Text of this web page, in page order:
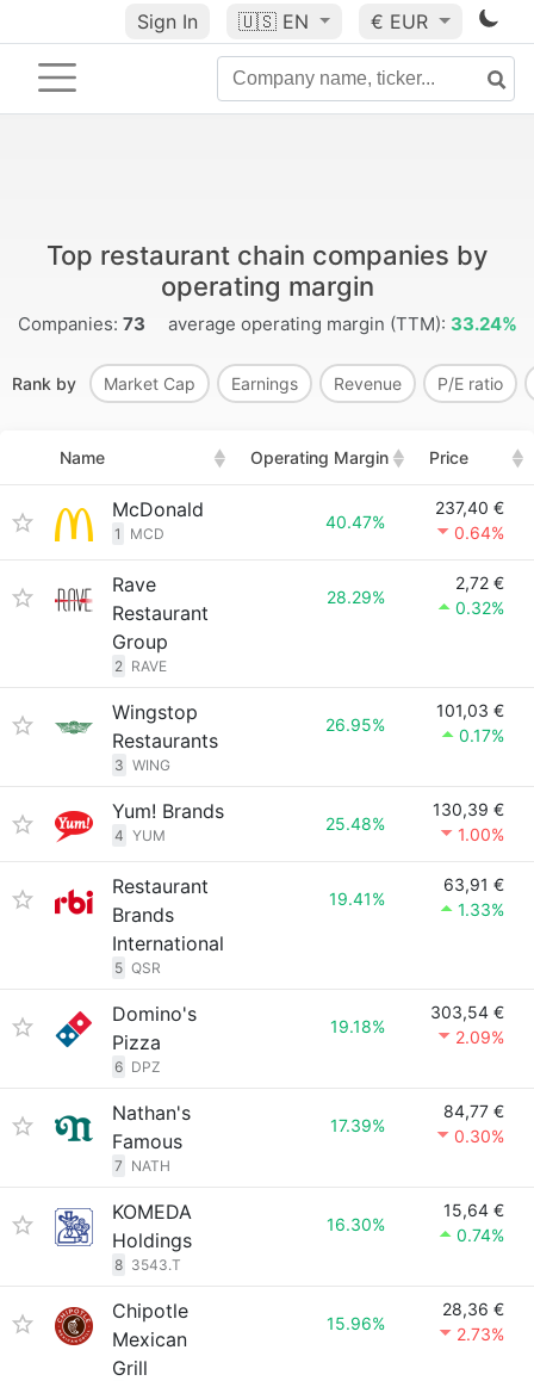
Sign In 🇺🇸 EN € EUR
Top restaurant chain companies by
operating margin
Companies: 73 average operating margin (TTM): 33.24%
Rank by Market Cap Earnings Revenue P/E ratio
Name Operating Margin Price
McDonald
1 MCD
40.47%
237,40 €
0.64%
Rave
Restaurant
Group
2 RAVE
28.29%
2,72 €
0.32%
Wingstop
Restaurants
3 WING
26.95%
101,03 €
0.17%
Yum! Brands
4 YUM
25.48%
130,39 €
1.00%
Restaurant
Brands
International
5 QSR
19.41%
63,91 €
1.33%
Domino's
Pizza
6 DPZ
19.18%
303,54 €
2.09%
Nathan's
Famous
7 NATH
17.39%
84,77 €
0.30%
KOMEDA
Holdings
8 3543.T
16.30%
15,64 €
0.74%
Chipotle
Mexican
Grill
15.96%
28,36 €
2.73%